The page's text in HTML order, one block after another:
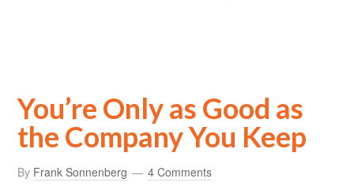
You’re Only as Good as
the Company You Keep
By Frank Sonnenberg 4 Comments